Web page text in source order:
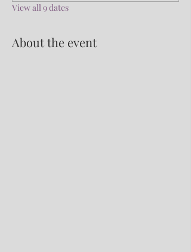
View all 9 dates
About the event